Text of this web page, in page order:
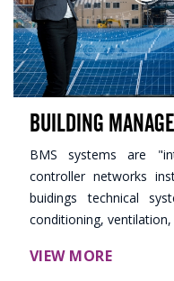
Building
BMS systems are
controller networks
buidings technical
conditioning,
VIEW MORE